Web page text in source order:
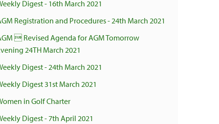
Digest - 16th March 2021
Registration and Procedures - 24th March 2021
 Revised Agenda for AGM Tomorrow
24TH March 2021
Digest - 24th March 2021
Digest 31st March 2021
in Golf Charter
Digest - 7th April 2021